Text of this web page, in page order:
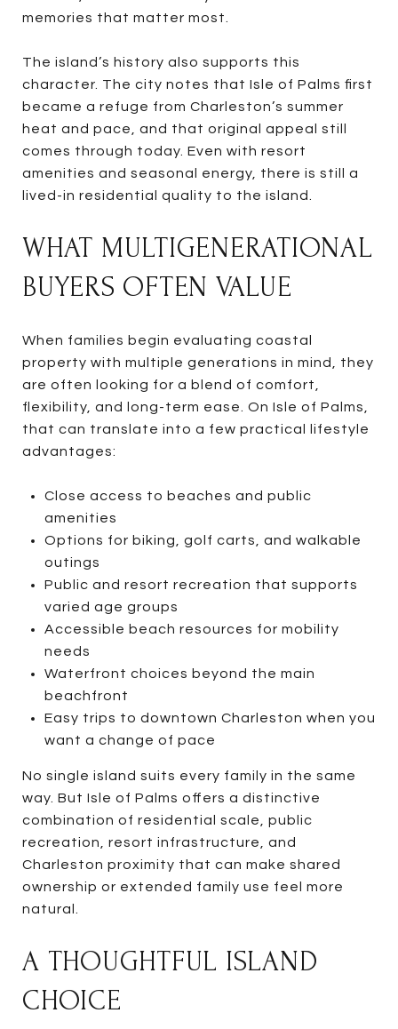
memories that matter most.
The island’s history also supports this
character. The city notes that Isle of Palms first
became a refuge from Charleston’s summer
heat and pace, and that original appeal still
comes through today. Even with resort
amenities and seasonal energy, there is still a
lived-in residential quality to the island.
WHAT MULTIGENERATIONAL
BUYERS OFTEN VALUE
When families begin evaluating coastal
property with multiple generations in mind, they
are often looking for a blend of comfort,
flexibility, and long-term ease. On Isle of Palms,
that can translate into a few practical lifestyle
advantages:
Close access to beaches and public
amenities
Options for biking, golf carts, and walkable
outings
Public and resort recreation that supports
varied age groups
Accessible beach resources for mobility
needs
Waterfront choices beyond the main
beachfront
Easy trips to downtown Charleston when you
want a change of pace
No single island suits every family in the same
way. But Isle of Palms offers a distinctive
combination of residential scale, public
recreation, resort infrastructure, and
Charleston proximity that can make shared
ownership or extended family use feel more
natural.
A THOUGHTFUL ISLAND
CHOICE